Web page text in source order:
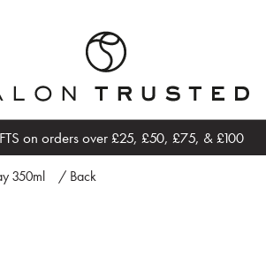
on orders over £25, £50, £75, & £100
350ml / Back